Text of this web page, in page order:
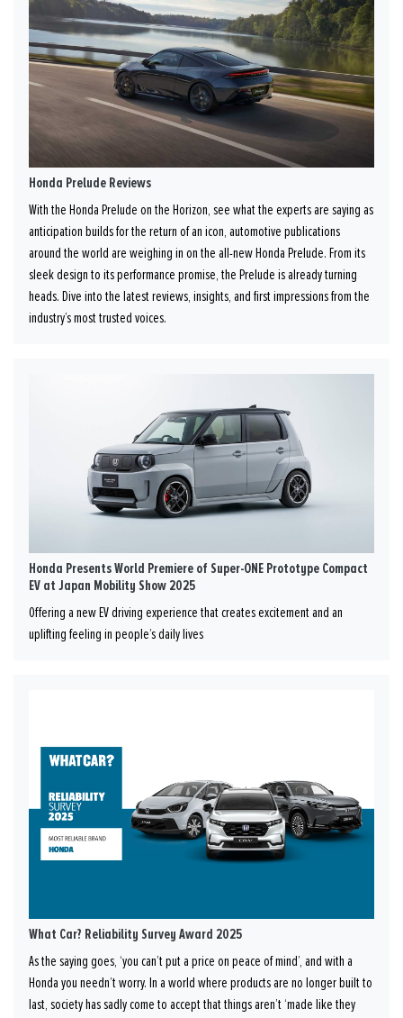
Honda Prelude Reviews
With the Honda Prelude on the Horizon, see what the experts are saying as
anticipation builds for the return of an icon, automotive publications
around the world are weighing in on the all-new Honda Prelude. From its
sleek design to its performance promise, the Prelude is already turning
heads. Dive into the latest reviews, insights, and first impressions from the
industry’s most trusted voices.
Honda Presents World Premiere of Super-ONE Prototype Compact
EV at Japan Mobility Show 2025
Offering a new EV driving experience that creates excitement and an
uplifting feeling in people’s daily lives
What Car? Reliability Survey Award 2025
As the saying goes, ‘you can’t put a price on peace of mind’, and with a
Honda you needn’t worry. In a world where products are no longer built to
last, society has sadly come to accept that things aren’t ‘made like they